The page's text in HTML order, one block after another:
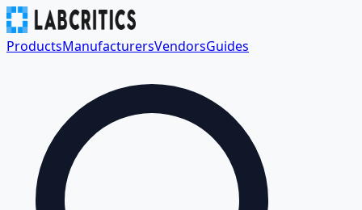
ProductsManufacturersVendorsGuides